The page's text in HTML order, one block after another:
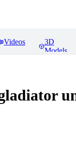
Videos
3D
Models